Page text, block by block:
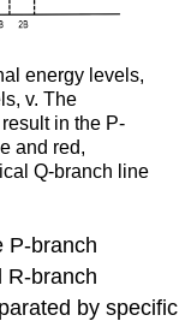
energy levels,
v. The
in the P-
and red,
Q-branch line
P-branch
R-branch
by specific